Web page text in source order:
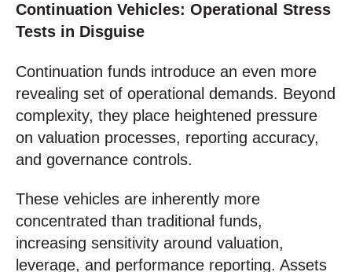
Continuation Vehicles: Operational Stress
Tests in Disguise
Continuation funds introduce an even more
revealing set of operational demands. Beyond
complexity, they place heightened pressure
on valuation processes, reporting accuracy,
and governance controls.
These vehicles are inherently more
concentrated than traditional funds,
increasing sensitivity around valuation,
leverage, and performance reporting. Assets